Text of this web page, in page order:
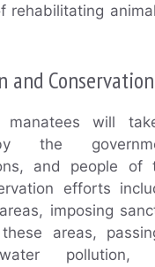
rehabilitating
and
manatees will
the
and people of
efforts
imposing
areas,
pollution,